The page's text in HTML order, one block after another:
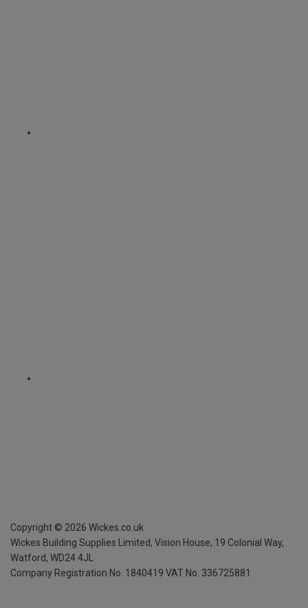
Copyright © 2026 Wickes.co.uk
Wickes Building Supplies Limited, Vision House, 19 Colonial Way,
Watford, WD24 4JL
Company Registration No. 1840419 VAT No. 336725881